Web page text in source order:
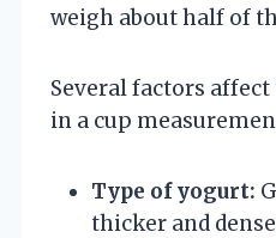
weigh about half of
Several factors
in a cup
Type of yogurt:
thicker and